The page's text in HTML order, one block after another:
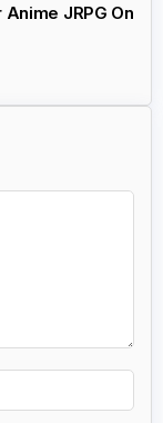
JRPG On